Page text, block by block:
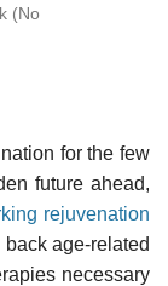
(No
for the few
future ahead,
rejuvenation
age-related
necessary